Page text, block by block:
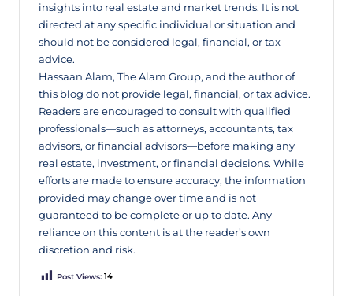
insights into real estate and market trends. It is not
directed at any specific individual or situation and
should not be considered legal, financial, or tax
advice.
Hassaan Alam, The Alam Group, and the author of
this blog do not provide legal, financial, or tax advice.
Readers are encouraged to consult with qualified
professionals—such as attorneys, accountants, tax
advisors, or financial advisors—before making any
real estate, investment, or financial decisions. While
efforts are made to ensure accuracy, the information
provided may change over time and is not
guaranteed to be complete or up to date. Any
reliance on this content is at the reader’s own
discretion and risk.
Post Views: 14